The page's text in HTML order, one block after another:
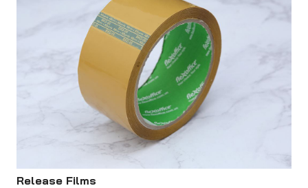
Release Films